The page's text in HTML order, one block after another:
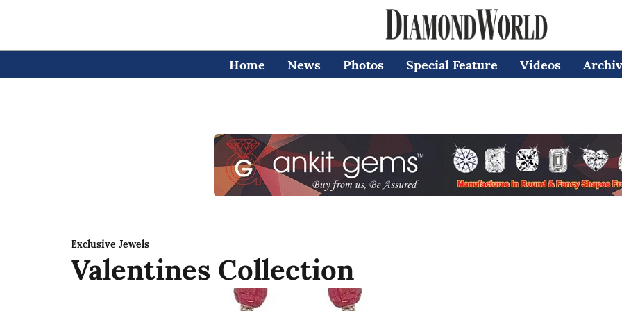
Home News Photos Special Feature Videos
Exclusive Jewels
Valentines Collection